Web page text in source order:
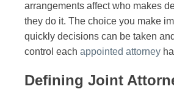
arrangements affect who makes
they do it. The choice you make
quickly decisions can be taken
control each appointed attorney
Defining Joint